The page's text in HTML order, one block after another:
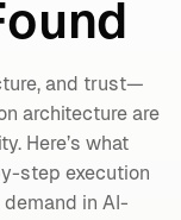
and trust—
architecture are
Here’s what
step execution
in AI-